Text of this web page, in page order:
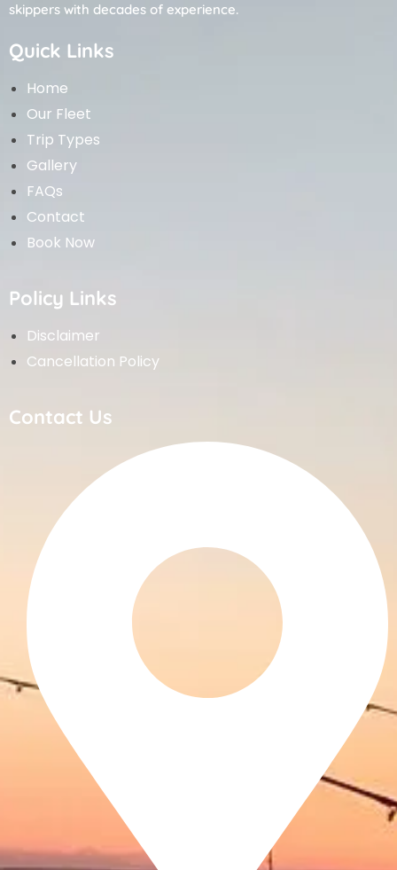
skippers with decades of experience.
Quick Links
Home
Our Fleet
Trip Types
Gallery
FAQs
Contact
Book Now
Policy Links
Disclaimer
Cancellation Policy
Contact Us